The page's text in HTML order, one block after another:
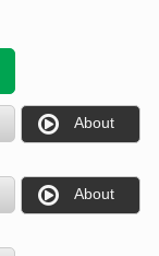
About
About